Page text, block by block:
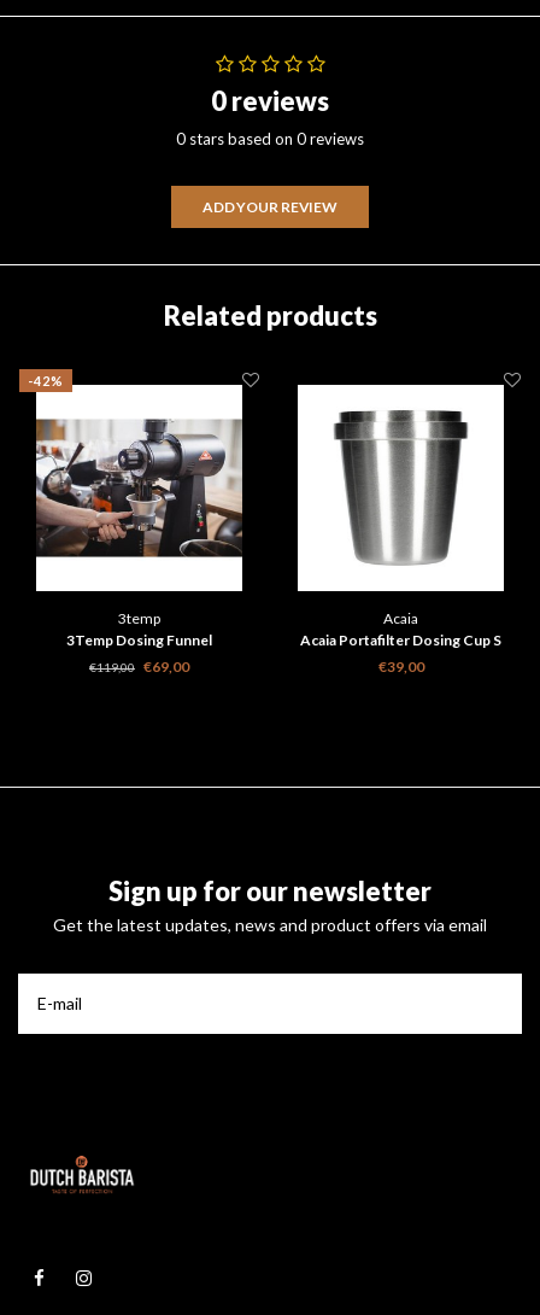
0 reviews
0 stars based on 0 reviews
ADD YOUR REVIEW
Related products
-42%
3temp
3Temp Dosing Funnel
€119,00 €69,00
Acaia
Acaia Portafilter Dosing Cup S
€39,00
Sign up for our newsletter
Get the latest updates, news and product offers via email